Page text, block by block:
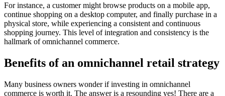
For instance, a customer might browse products on a mobile app,
continue shopping on a desktop computer, and finally purchase in a
physical store, while experiencing a consistent and continuous
shopping journey. This level of integration and consistency is the
hallmark of omnichannel commerce.
Benefits of an omnichannel retail strategy
Many business owners wonder if investing in omnichannel
commerce is worth it. The answer is a resounding yes! There are a